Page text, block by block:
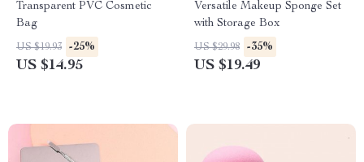
Transparent PVC Cosmetic
Bag
US $19.93 -25%
US $14.95
Versatile Makeup Sponge Set
with Storage Box
US $29.98 -35%
US $19.49